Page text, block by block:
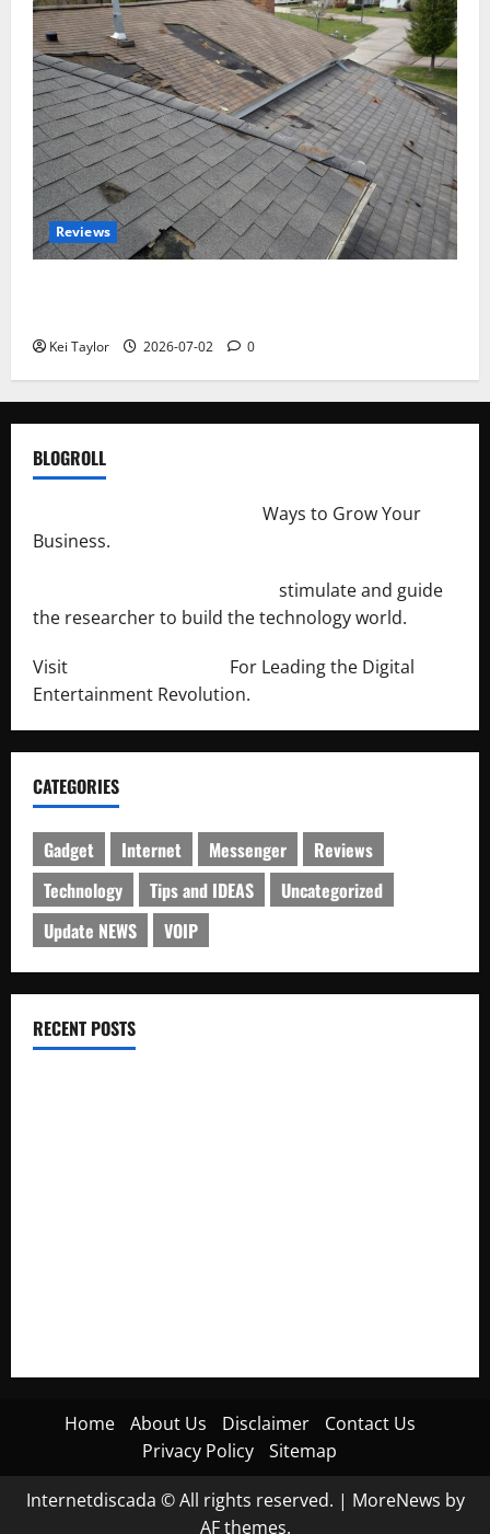
Reviews
Kei Taylor 2026-07-02 0
BLOGROLL
Ways to Grow Your
Business.
stimulate and guide
the researcher to build the technology world.
Visit
For Leading the Digital
Entertainment Revolution.
CATEGORIES
Gadget Internet Messenger
Reviews
Technology
Tips and IDEAS
Uncategorized
Update NEWS
VOIP
RECENT POSTS
Home About Us Disclaimer
Contact Us
Privacy Policy
Sitemap
Internetdiscada © All rights reserved. | MoreNews by
AF themes.